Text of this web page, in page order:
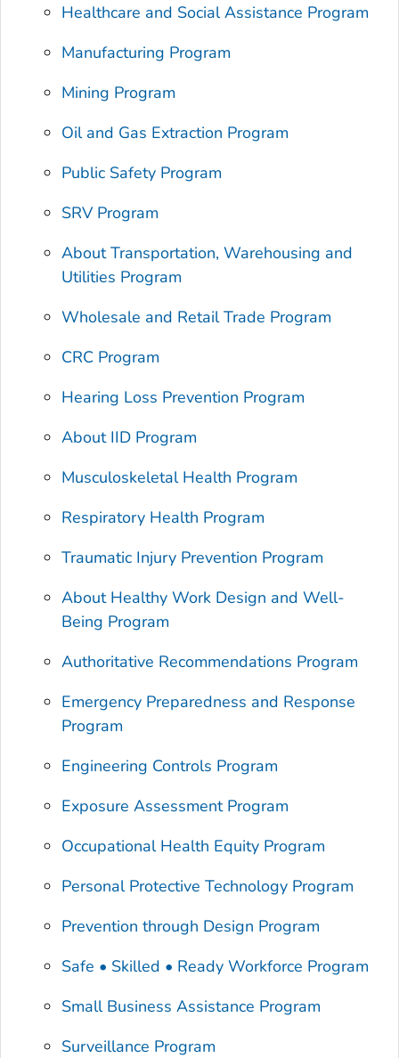
Healthcare and Social Assistance Program
Manufacturing Program
Mining Program
Oil and Gas Extraction Program
Public Safety Program
SRV Program
About Transportation, Warehousing and
Utilities Program
Wholesale and Retail Trade Program
CRC Program
Hearing Loss Prevention Program
About IID Program
Musculoskeletal Health Program
Respiratory Health Program
Traumatic Injury Prevention Program
About Healthy Work Design and Well-
Being Program
Authoritative Recommendations Program
Emergency Preparedness and Response
Program
Engineering Controls Program
Exposure Assessment Program
Occupational Health Equity Program
Personal Protective Technology Program
Prevention through Design Program
Safe • Skilled • Ready Workforce Program
Small Business Assistance Program
Surveillance Program